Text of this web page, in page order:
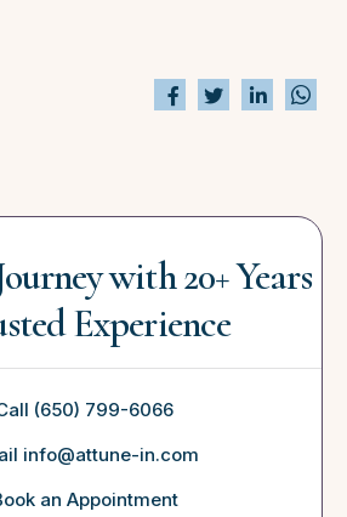
with 20+ Years
Experience
(650) 799-6066
info@attune-in.com
an Appointment